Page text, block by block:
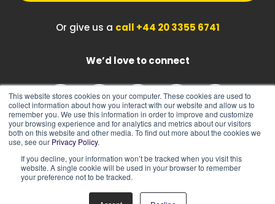
This website stores cookies on your computer. These cookies are used to
collect information about how you interact with our website and allow us to
remember you. We use this information in order to improve and customize
your browsing experience and for analytics and metrics about our visitors
both on this website and other media. To find out more about the cookies we
use, see our Privacy Policy.
If you decline, your information won’t be tracked when you visit this
website. A single cookie will be used in your browser to remember
your preference not to be tracked.
Or give us a call +44 20 3355 6741
We’d love to connect
Sitemap|Cookie Policy |Privacy Policy